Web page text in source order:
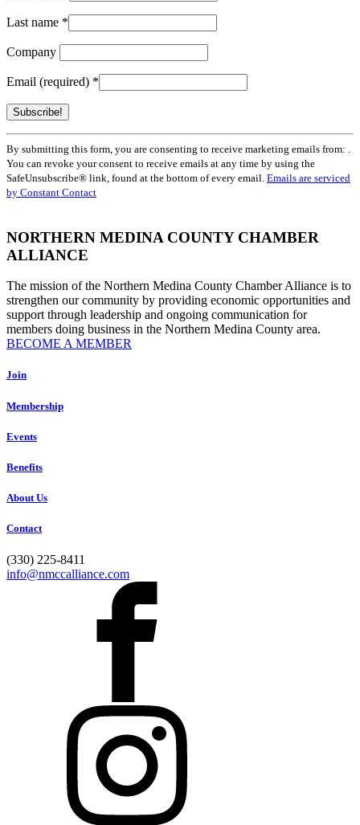
Last name *
Company
Email (required) *
Constant
Contact
Use.
Please
leave
blank.
By submitting this form, you are consenting to receive marketing emails from: .
You can revoke your consent to receive emails at any time by using the
SafeUnsubscribe® link, found at the bottom of every email. Emails are serviced
by Constant Contact
NORTHERN MEDINA COUNTY CHAMBER
ALLIANCE
The mission of the Northern Medina County Chamber Alliance is to
strengthen our community by providing economic opportunities and
support through leadership and ongoing communication for
members doing business in the Northern Medina County area.
BECOME A MEMBER
Join
Membership
Events
Benefits
About Us
Contact
(330) 225-8411
info@nmccalliance.com